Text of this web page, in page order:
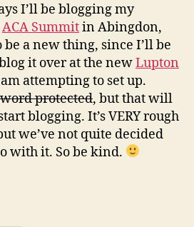
I’ll be blogging my
ACA Summitin Abingdon,
be a new thing, since I’ll be
it over at the newLupton
attempting to set up.
protected, but that will
blogging. It’s VERY rough
we’ve not quite decided
with it. So be kind.